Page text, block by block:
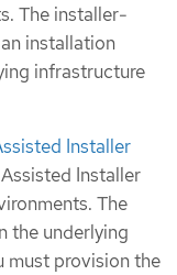
The installer-
installation
infrastructure
Installer
Installer
The
the underlying
must provision the